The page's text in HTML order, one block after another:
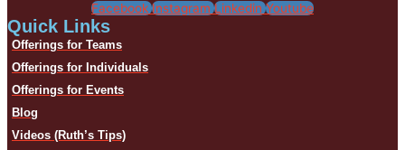
Facebook Instagram Linkedin Youtube
Quick Links
Offerings for Teams
Offerings for Individuals
Offerings for Events
Blog
Videos (Ruth’s Tips)